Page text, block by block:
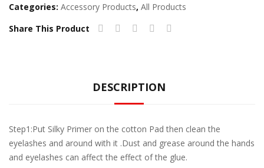
Categories: Accessory Products, All Products
Share This Product
DESCRIPTION
Step1:Put Silky Primer on the cotton Pad then clean the
eyelashes and around with it .Dust and grease around the hands
and eyelashes can affect the effect of the glue.